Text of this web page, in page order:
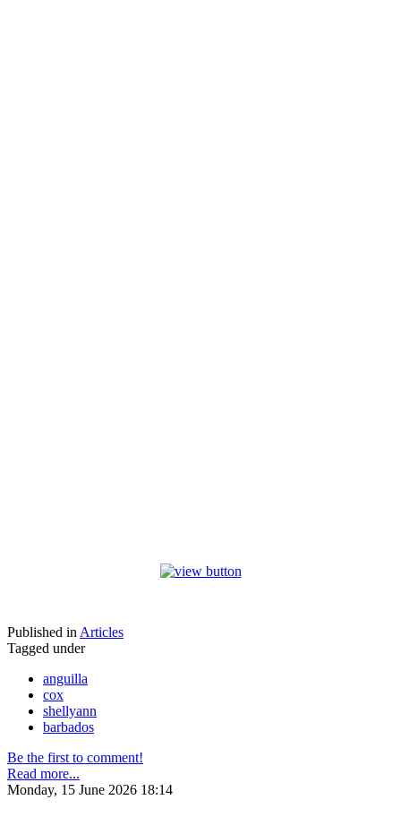
Published in Articles
Tagged under
anguilla
cox
shellyann
barbados
Be the first to comment!
Read more...
Monday, 15 June 2026 18:14